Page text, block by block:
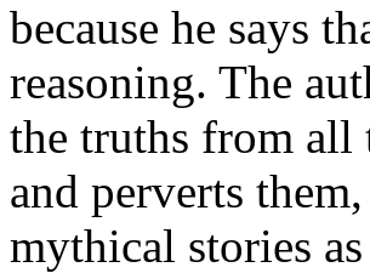
because he says
reasoning. The
the truths from
and perverts
mythical stories